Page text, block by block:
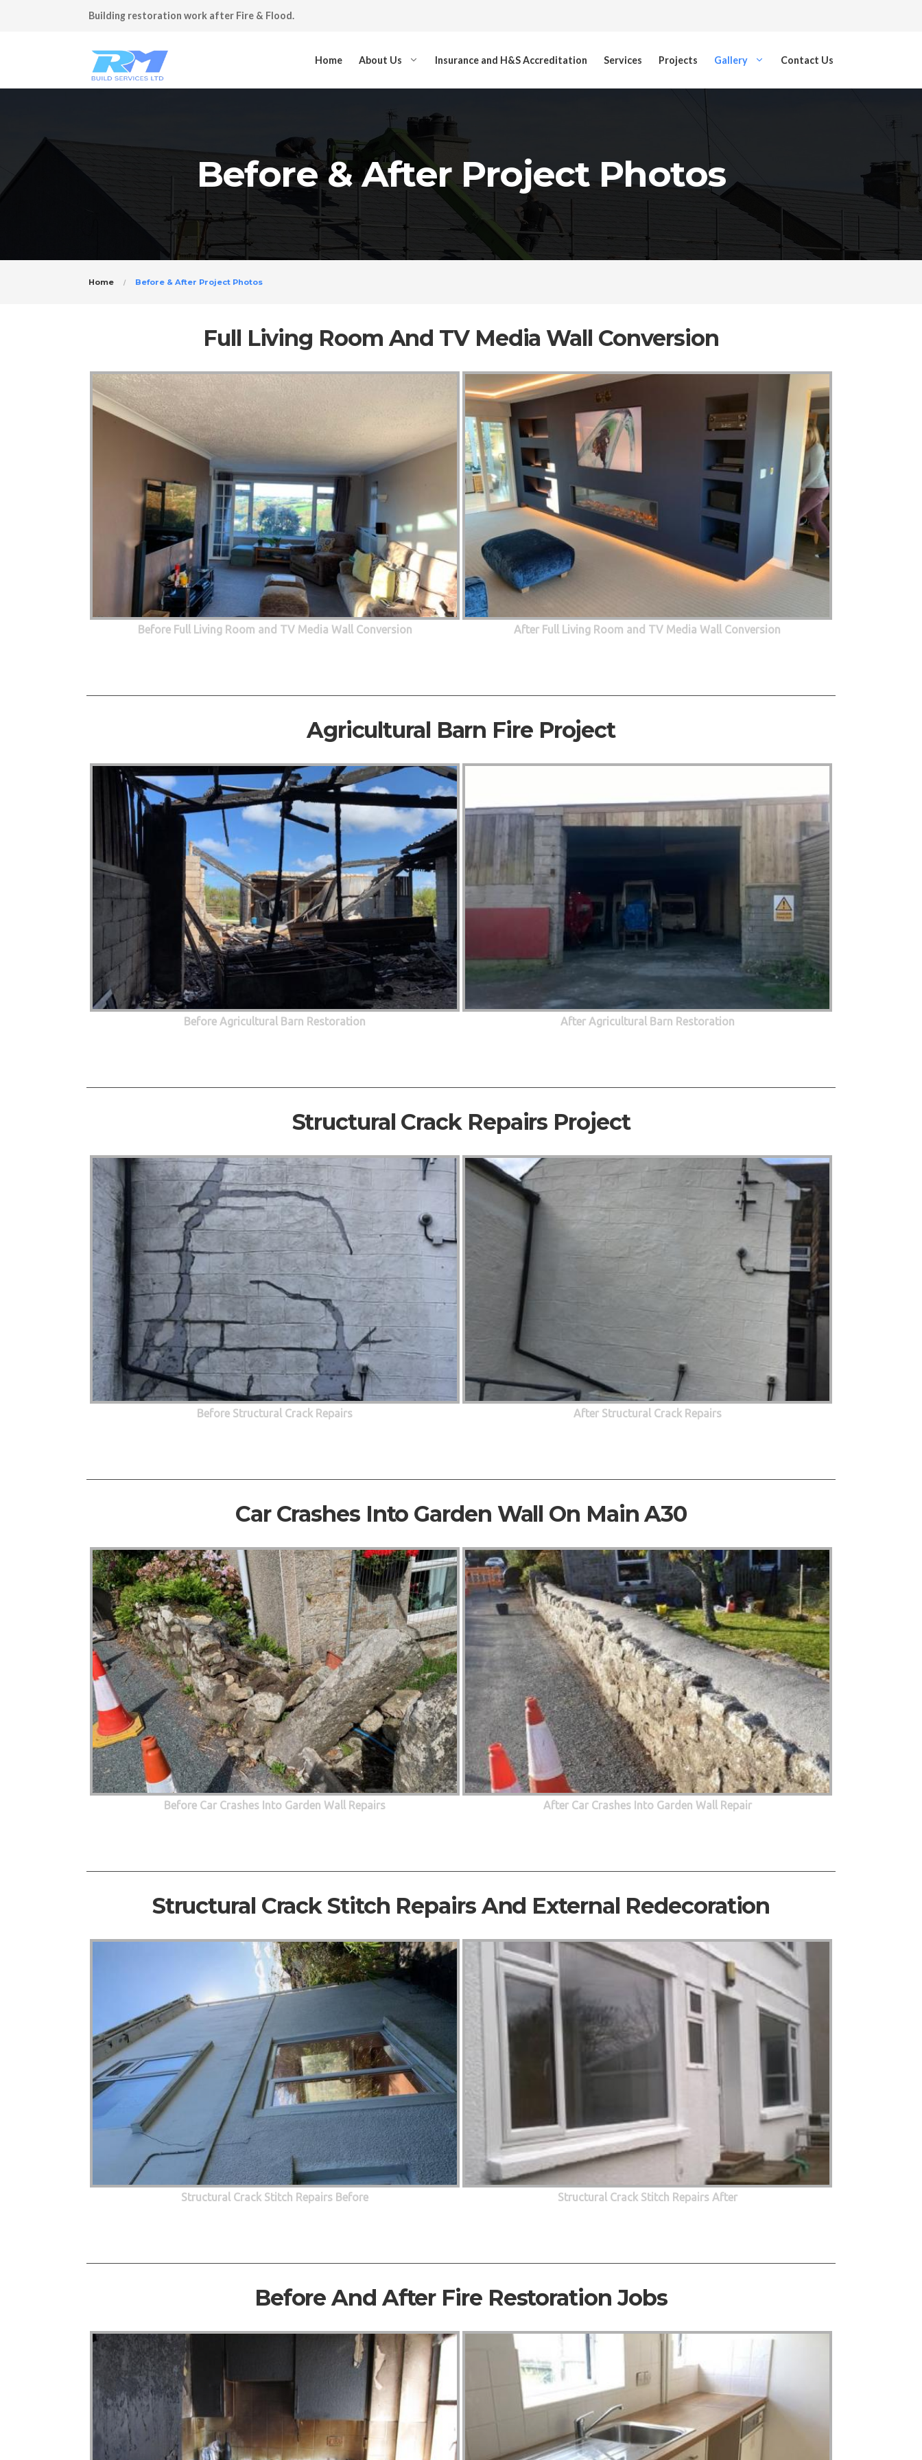
Building restoration work after Fire & Flood.
Home About Us Insurance and H&S Accreditation Services Projects Gallery Contact Us
Before & After Project Photos
Home Before & After Project Photos
Full Living Room And TV Media Wall Conversion
Before Full Living Room and TV Media Wall Conversion After Full Living Room and TV Media Wall Conversion
Agricultural Barn Fire Project
Before Agricultural Barn Restoration After Agricultural Barn Restoration
Structural Crack Repairs Project
Before Structural Crack Repairs After Structural Crack Repairs
Car Crashes Into Garden Wall On Main A30
Before Car Crashes Into Garden Wall Repairs After Car Crashes Into Garden Wall Repair
Structural Crack Stitch Repairs And External Redecoration
Structural Crack Stitch Repairs Before Structural Crack Stitch Repairs After
Before And After Fire Restoration Jobs